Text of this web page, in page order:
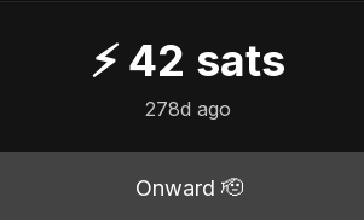
⚡ 42 sats
278d ago
Onward 🫡